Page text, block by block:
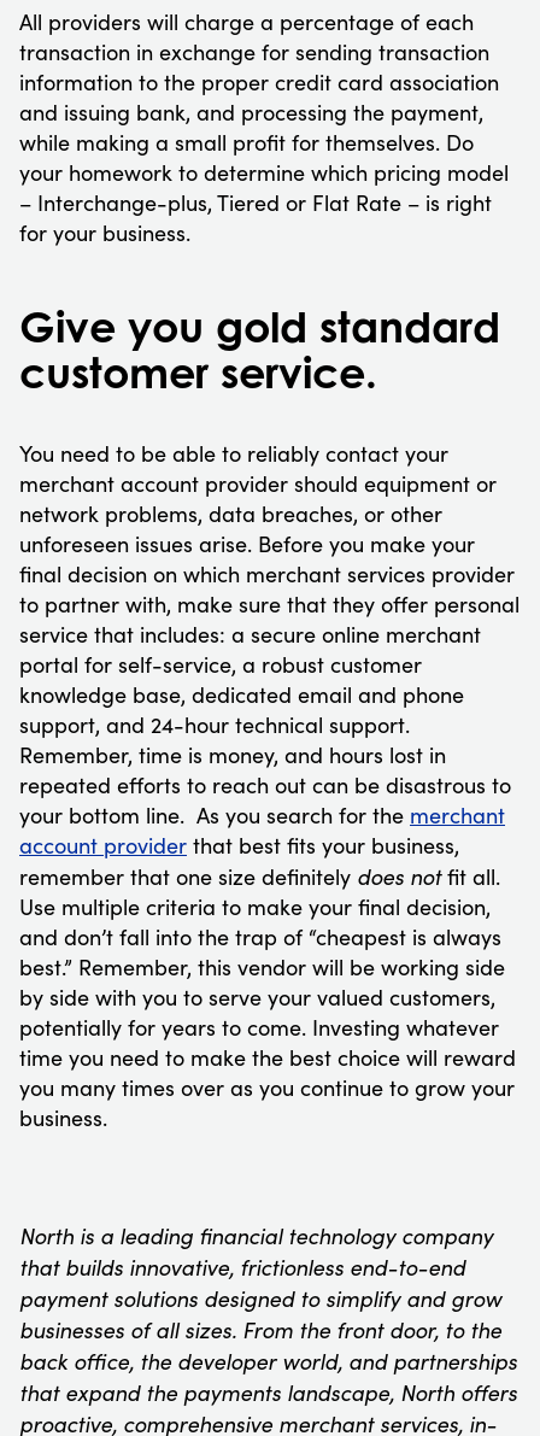
All providers will charge a percentage of each
transaction in exchange for sending transaction
information to the proper credit card association
and issuing bank, and processing the payment,
while making a small profit for themselves. Do
your homework to determine which pricing model
– Interchange-plus, Tiered or Flat Rate – is right
for your business.
Give you gold standard
customer service.
You need to be able to reliably contact your
merchant account provider should equipment or
network problems, data breaches, or other
unforeseen issues arise. Before you make your
final decision on which merchant services provider
to partner with, make sure that they offer personal
service that includes: a secure online merchant
portal for self-service, a robust customer
knowledge base, dedicated email and phone
support, and 24-hour technical support.
Remember, time is money, and hours lost in
repeated efforts to reach out can be disastrous to
your bottom line. As you search for the merchant
account provider that best fits your business,
remember that one size definitely does notfit all.
Use multiple criteria to make your final decision,
and don’t fall into the trap of “cheapest is always
best.” Remember, this vendor will be working side
by side with you to serve your valued customers,
potentially for years to come. Investing whatever
time you need to make the best choice will reward
you many times over as you continue to grow your
business.
North is a leading financial technology company
that builds innovative, frictionless end-to-end
payment solutions designed to simplify and grow
businesses of all sizes. From the front door, to the
back office, the developer world, and partnerships
that expand the payments landscape, North offers
proactive, comprehensive merchant services, in-